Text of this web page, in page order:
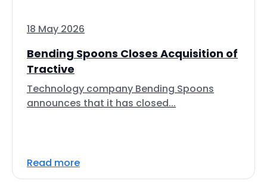
18 May 2026
Bending Spoons Closes Acquisition of
Tractive
Technology company Bending Spoons
announces that it has closed...
Read more